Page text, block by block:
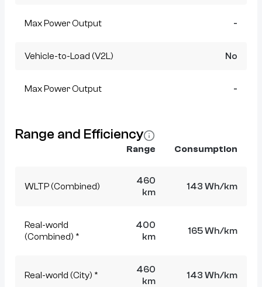
Max Power Output -
Vehicle-to-Load (V2L) No
Max Power Output -
Range and Efficiency
Range Consumption
WLTP (Combined)
460
km
143 Wh/km
Real-world
(Combined) *
400
km
165 Wh/km
Real-world (City) *
460
km
143 Wh/km